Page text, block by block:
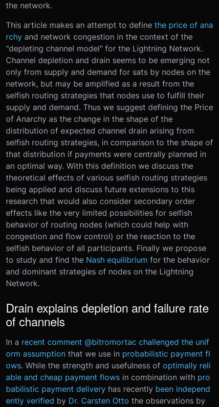
the network.
This article makes an attempt to define the price of ana
rchy and network congestion in the context of the
"depleting channel model" for the Lightning Network.
Channel depletion and drain seems to be emerging not
only from supply and demand for sats by nodes on the
network, but may be amplified as a result from the
selfish routing strategies that nodes use to fulfill their
supply and demand. Thus we suggest defining the Price
of Anarchy as the change in the shape of the
distribution of expected channel drain arising from
selfish routing strategies, in comparison to the shape of
that distribution if payments were centrally planned in
an optimal way. With this definition we discuss the
theoretical effects of various selfish routing strategies
being applied and discuss future extensions to this
research that would also consider secondary order
effects like the very limited possibilities for selfish
behavior of routing nodes (which could help with
congestion and flow control) or the reaction to the
selfish behavior of all participants. Finally we propose
to study and find the Nash equilibrium for the behavior
and dominant strategies of nodes on the Lightning
Network.
Drain explains depletion and failure rate
of channels
In a recent comment @bitromortac challenged the unif
orm assumption that we use in probabilistic payment fl
ows. While the strength and usefulness of optimally reli
able and cheap payment flows in combination with pro
babilistic payment delivery has recently been independ
ently verified by Dr. Carsten Otto the observations by